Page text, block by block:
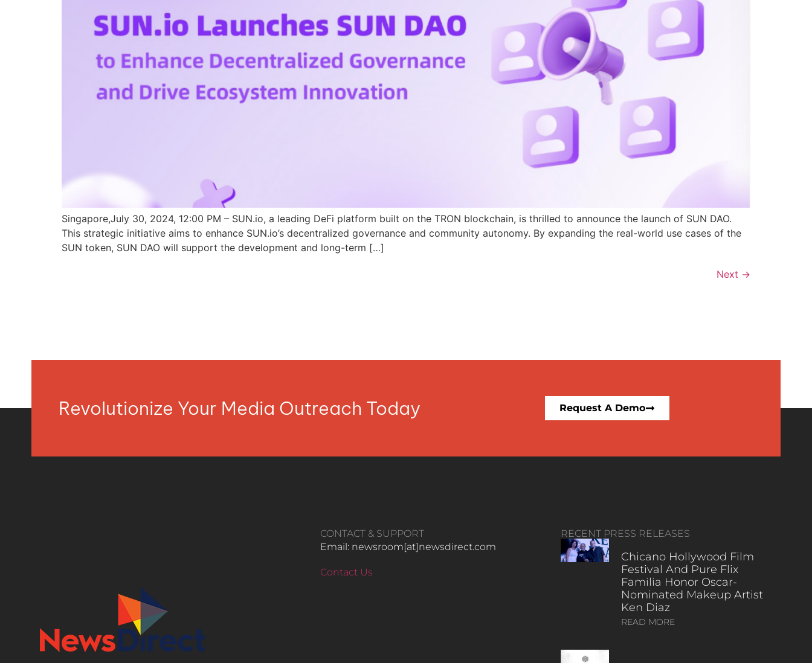
Singapore,July 30, 2024, 12:00 PM – SUN.io, a leading DeFi platform built on the TRON blockchain, is thrilled to announce the launch of SUN DAO.
This strategic initiative aims to enhance SUN.io’s decentralized governance and community autonomy. By expanding the real-world use cases of the
SUN token, SUN DAO will support the development and long-term […]
Next →
Revolutionize Your Media Outreach Today Request A Demo
CONTACT & SUPPORT
Email: newsroom[at]newsdirect.com
Contact Us
RECENT PRESS RELEASES
Chicano Hollywood Film
Festival And Pure Flix
Familia Honor Oscar-
Nominated Makeup Artist
Ken Diaz
READ MORE